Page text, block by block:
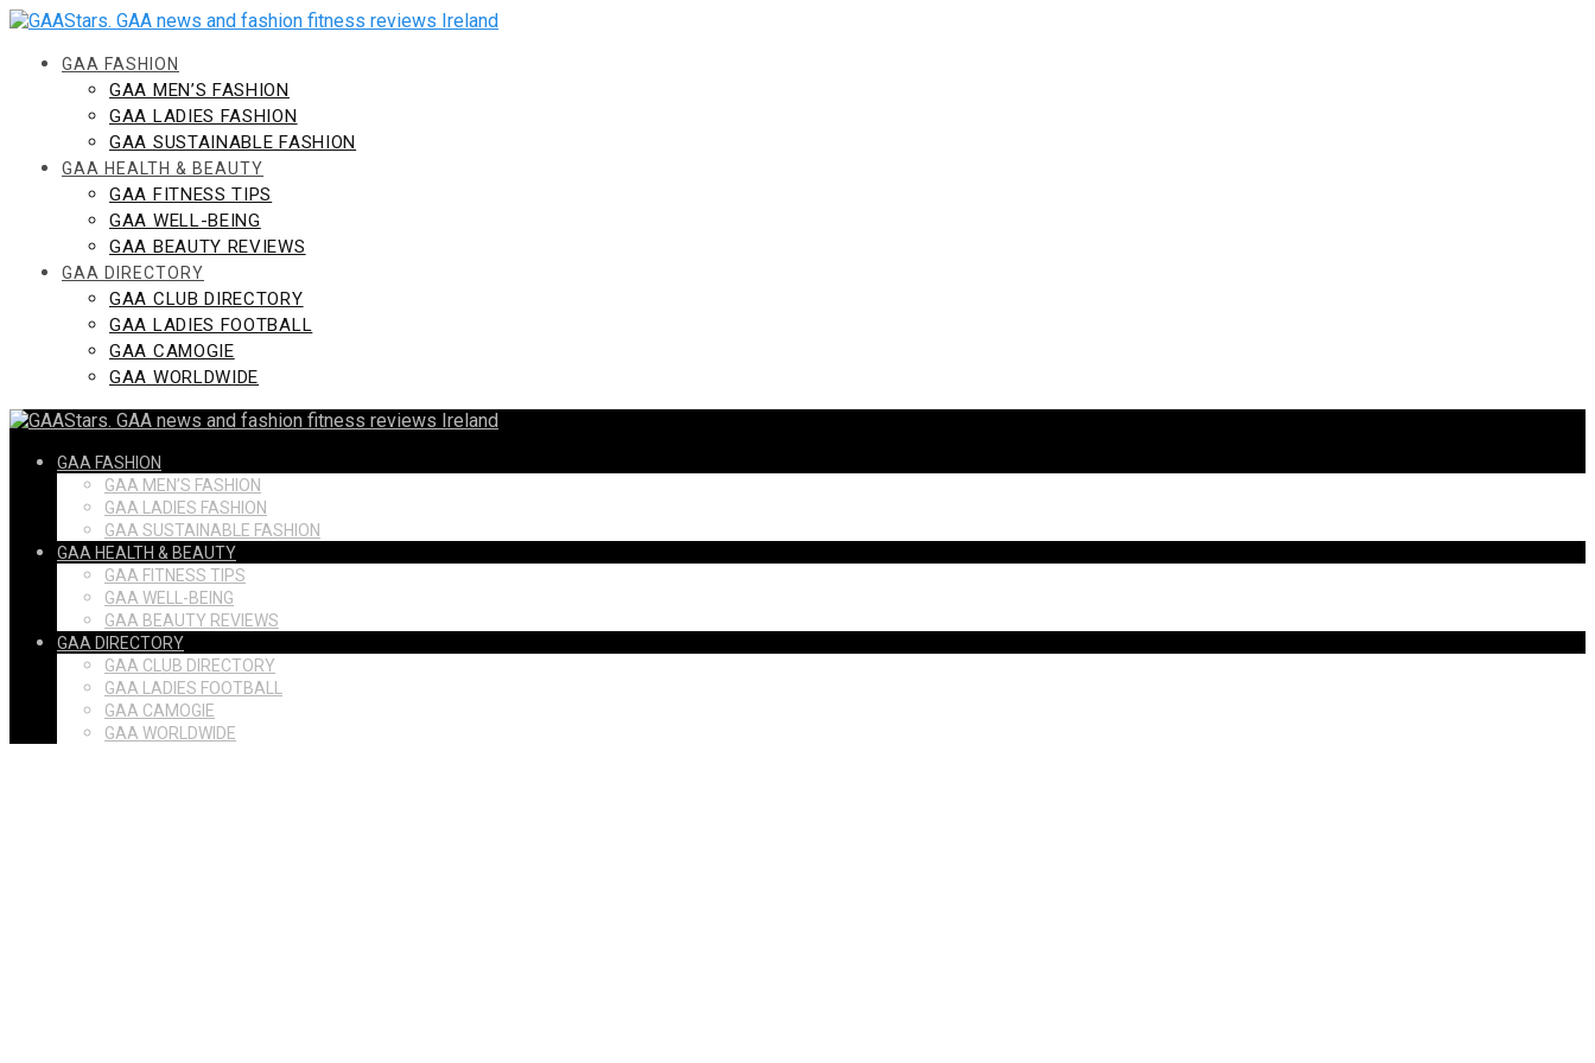
Skip
contentGAA FASHION
GAA MEN’S FASHION
GAA LADIES FASHION
GAA SUSTAINABLE FASHION
GAA HEALTH & BEAUTY
GAA FITNESS TIPS
GAA WELL-BEING
GAA BEAUTY REVIEWS
GAA DIRECTORY
GAA CLUB DIRECTORY
GAA LADIES FOOTBALL
GAA CAMOGIE
GAA WORLDWIDE
GAA FASHION
GAA MEN’S FASHION
GAA LADIES FASHION
GAA SUSTAINABLE FASHION
GAA HEALTH & BEAUTY
GAA FITNESS TIPS
GAA WELL-BEING
GAA BEAUTY REVIEWS
GAA DIRECTORY
GAA CLUB DIRECTORY
GAA LADIES FOOTBALL
GAA CAMOGIE
GAA WORLDWIDE